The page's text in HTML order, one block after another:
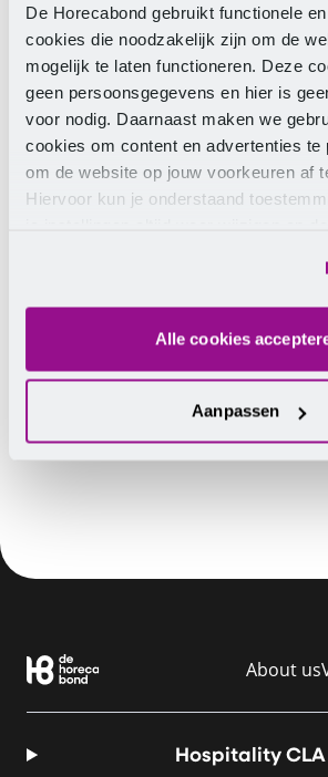
De Horecabond gebruikt functionele
cookies die noodzakelijk zijn om de
mogelijk te laten functioneren. Deze
geen persoonsgegevens en hier is
voor nodig. Daarnaast maken we
cookies om content en advertenties te
om de website op jouw voorkeuren af
Hiervoor kun je onderstaand
Alle cookies
Aanpassen
for all employees by January 1, 2025.
to employees who fall under Part A
protocol provision A). If this is not
January 1, 2025, and there is no
implementing the new salary and
April 1, 2025, then sub b of this
effect.
Part B of this CLA. It is guaranteed
will not be financially disadvantaged.
Do you have any
About us
Hospitality CLA